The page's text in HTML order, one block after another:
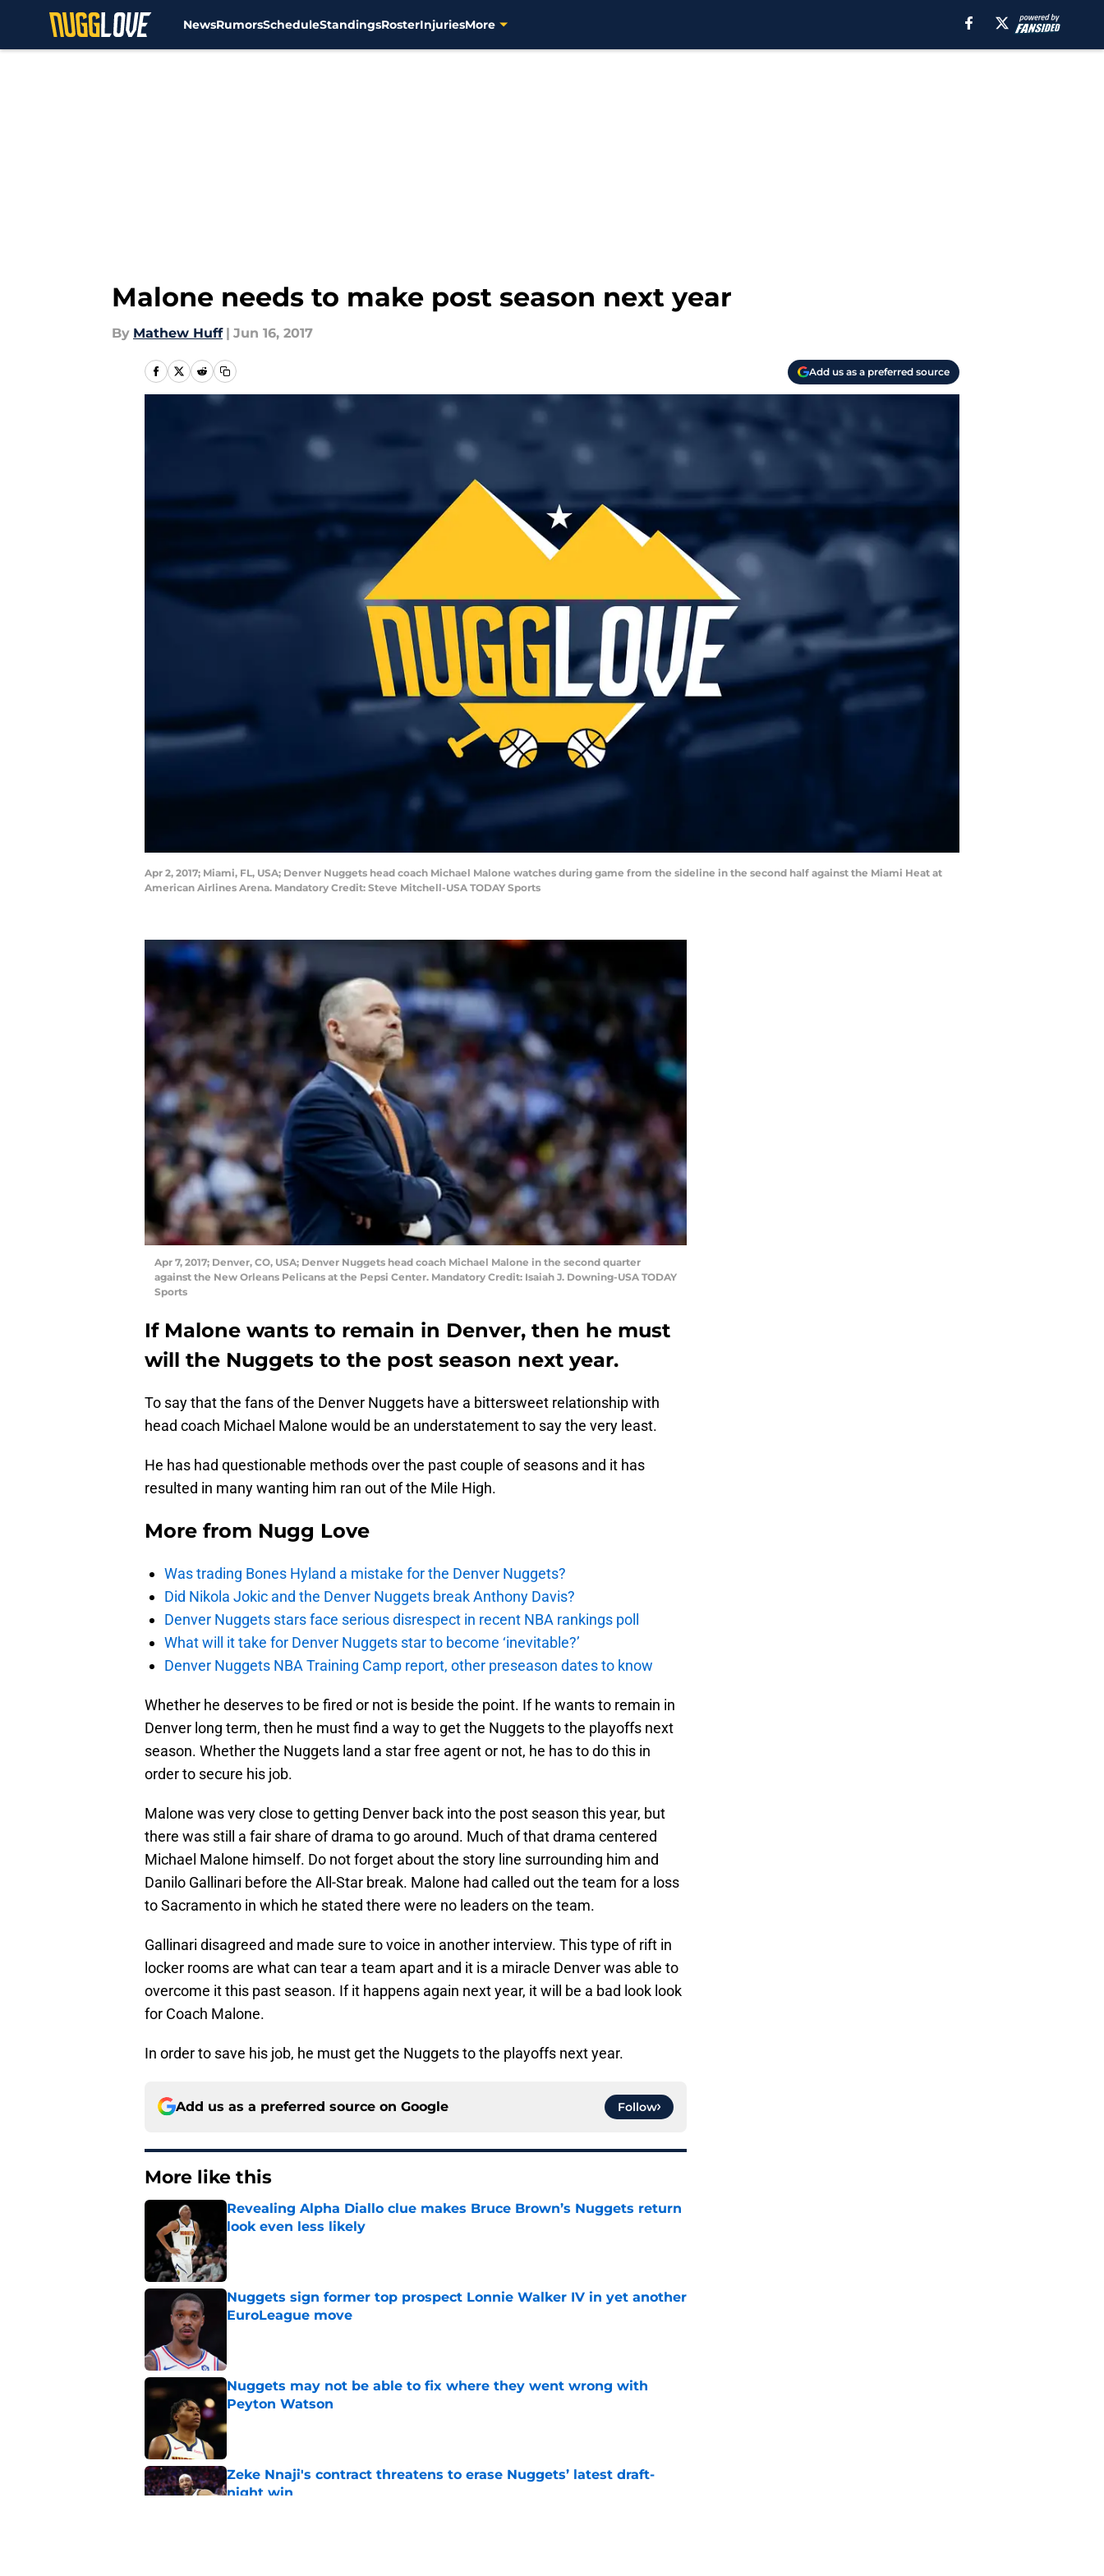
NewsRumorsScheduleStandingsRosterInjuriesMore
Malone needs to make post season next year
By Mathew Huff | Jun 16, 2017
Add us as a preferred source
Apr 2, 2017; Miami, FL, USA; Denver Nuggets head coach Michael Malone watches during game from the sideline in the second half against the Miami Heat at
American Airlines Arena. Mandatory Credit: Steve Mitchell-USA TODAY Sports
Apr 7, 2017; Denver, CO, USA; Denver Nuggets head coach Michael Malone in the second quarter
against the New Orleans Pelicans at the Pepsi Center. Mandatory Credit: Isaiah J. Downing-USA TODAY
Sports
If Malone wants to remain in Denver, then he must
will the Nuggets to the post season next year.
To say that the fans of the Denver Nuggets have a bittersweet relationship with
head coach Michael Malone would be an understatement to say the very least.
He has had questionable methods over the past couple of seasons and it has
resulted in many wanting him ran out of the Mile High.
More from Nugg Love
Was trading Bones Hyland a mistake for the Denver Nuggets?
Did Nikola Jokic and the Denver Nuggets break Anthony Davis?
Denver Nuggets stars face serious disrespect in recent NBA rankings poll
What will it take for Denver Nuggets star to become ‘inevitable?’
Denver Nuggets NBA Training Camp report, other preseason dates to know
Whether he deserves to be fired or not is beside the point. If he wants to remain in
Denver long term, then he must find a way to get the Nuggets to the playoffs next
season. Whether the Nuggets land a star free agent or not, he has to do this in
order to secure his job.
Malone was very close to getting Denver back into the post season this year, but
there was still a fair share of drama to go around. Much of that drama centered
Michael Malone himself. Do not forget about the story line surrounding him and
Danilo Gallinari before the All-Star break. Malone had called out the team for a loss
to Sacramento in which he stated there were no leaders on the team.
Gallinari disagreed and made sure to voice in another interview. This type of rift in
locker rooms are what can tear a team apart and it is a miracle Denver was able to
overcome it this past season. If it happens again next year, it will be a bad look look
for Coach Malone.
In order to save his job, he must get the Nuggets to the playoffs next year.
Add us as a preferred source on Google Follow
More like this
Revealing Alpha Diallo clue makes Bruce Brown’s Nuggets return
look even less likely
Published by on Invalid Date
Nuggets sign former top prospect Lonnie Walker IV in yet another
EuroLeague move
Nuggets may not be able to fix where they went wrong with
Peyton Watson
Published by on Invalid Date
Zeke Nnaji's contract threatens to erase Nuggets’ latest draft-
night win